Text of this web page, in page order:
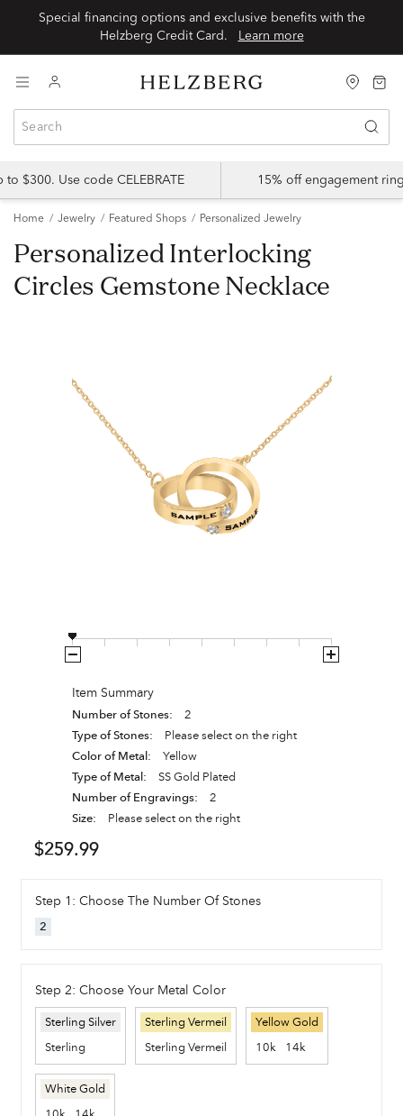
Special financing options and exclusive benefits with the
Learn more
$300. Use code CELEBRATE 15% off engagement
Home Jewelry Featured Shops Personalized Jewelry
Personalized Interlocking
Circles Gemstone Necklace